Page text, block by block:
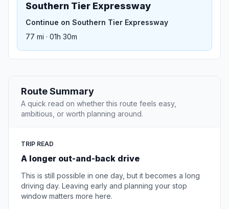
Southern Tier Expressway
Continue on Southern Tier Expressway
77 mi · 01h 30m
Route Summary
A quick read on whether this route feels easy,
ambitious, or worth planning around.
TRIP READ
A longer out-and-back drive
This is still possible in one day, but it becomes a long
driving day. Leaving early and planning your stop
window matters more here.